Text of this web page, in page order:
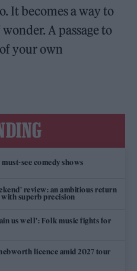
It becomes a way to
A passage to
your own
see comedy shows
review: an ambitious return
with superb precision
us well’: Folk music fights for
licence amid 2027 tour